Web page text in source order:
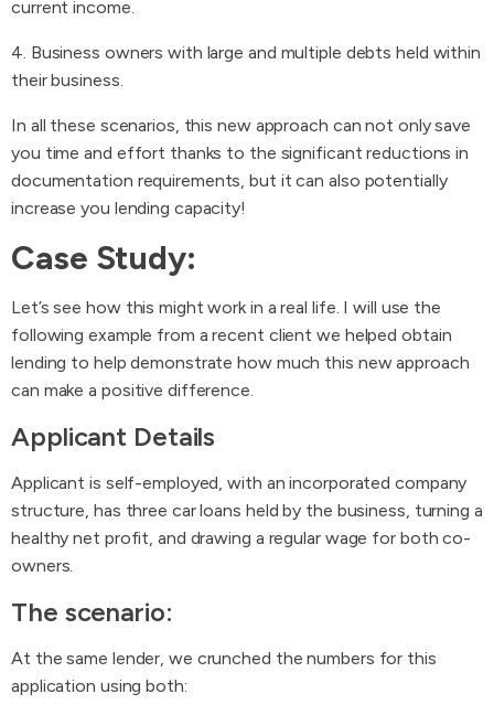
current income.
4. Business owners with large and multiple debts held within
their business.
In all these scenarios, this new approach can not only save
you time and effort thanks to the significant reductions in
documentation requirements, but it can also potentially
increase you lending capacity!
Case Study:
Let’s see how this might work in a real life. I will use the
following example from a recent client we helped obtain
lending to help demonstrate how much this new approach
can make a positive difference.
Applicant Details
Applicant is self-employed, with an incorporated company
structure, has three car loans held by the business, turning a
healthy net profit, and drawing a regular wage for both co-
owners.
The scenario:
At the same lender, we crunched the numbers for this
application using both: